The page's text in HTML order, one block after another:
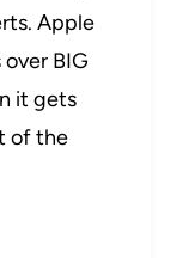
Apple
BIG
it gets
of the